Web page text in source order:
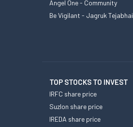
Angel One - Community
Be Vigilant - Jagruk Tejabhai
TOP STOCKS TO INVEST
IRFC share price
Suzlon share price
IREDA share price